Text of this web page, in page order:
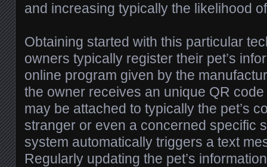
and increasing typically the likelihood
Obtaining started with this particular
owners typically register their pet’s
online program given by the
the owner receives an unique QR
may be attached to typically the pet’s
stranger or even a concerned specific
system automatically triggers a text
Regularly updating the pet’s